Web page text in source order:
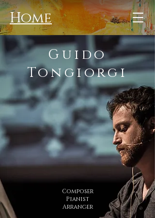
Home
Guido
Tongiorgi
Composer
Pianist
Arranger